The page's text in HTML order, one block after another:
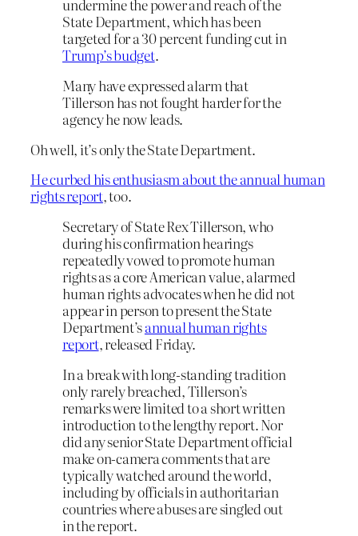
undermine the power and reach of the
State Department, which has been
targeted for a 30 percent funding cut in
Trump’s budget.
Many have expressed alarm that
Tillerson has not fought harder for the
agency he now leads.
Oh well, it’s only the State Department.
He curbed his enthusiasm about the annual human
rights report, too.
Secretary of State Rex Tillerson, who
during his confirmation hearings
repeatedly vowed to promote human
rights as a core American value, alarmed
human rights advocates when he did not
appear in person to present the State
Department’sannual human rights
report, released Friday.
In a break with long-standing tradition
only rarely breached, Tillerson’s
remarks were limited to a short written
introduction to the lengthy report. Nor
did any senior State Department official
make on-camera comments that are
typically watched around the world,
including by officials in authoritarian
countries where abuses are singled out
in the report.